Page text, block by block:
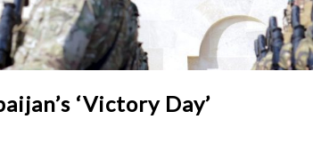
‘Victory Day’